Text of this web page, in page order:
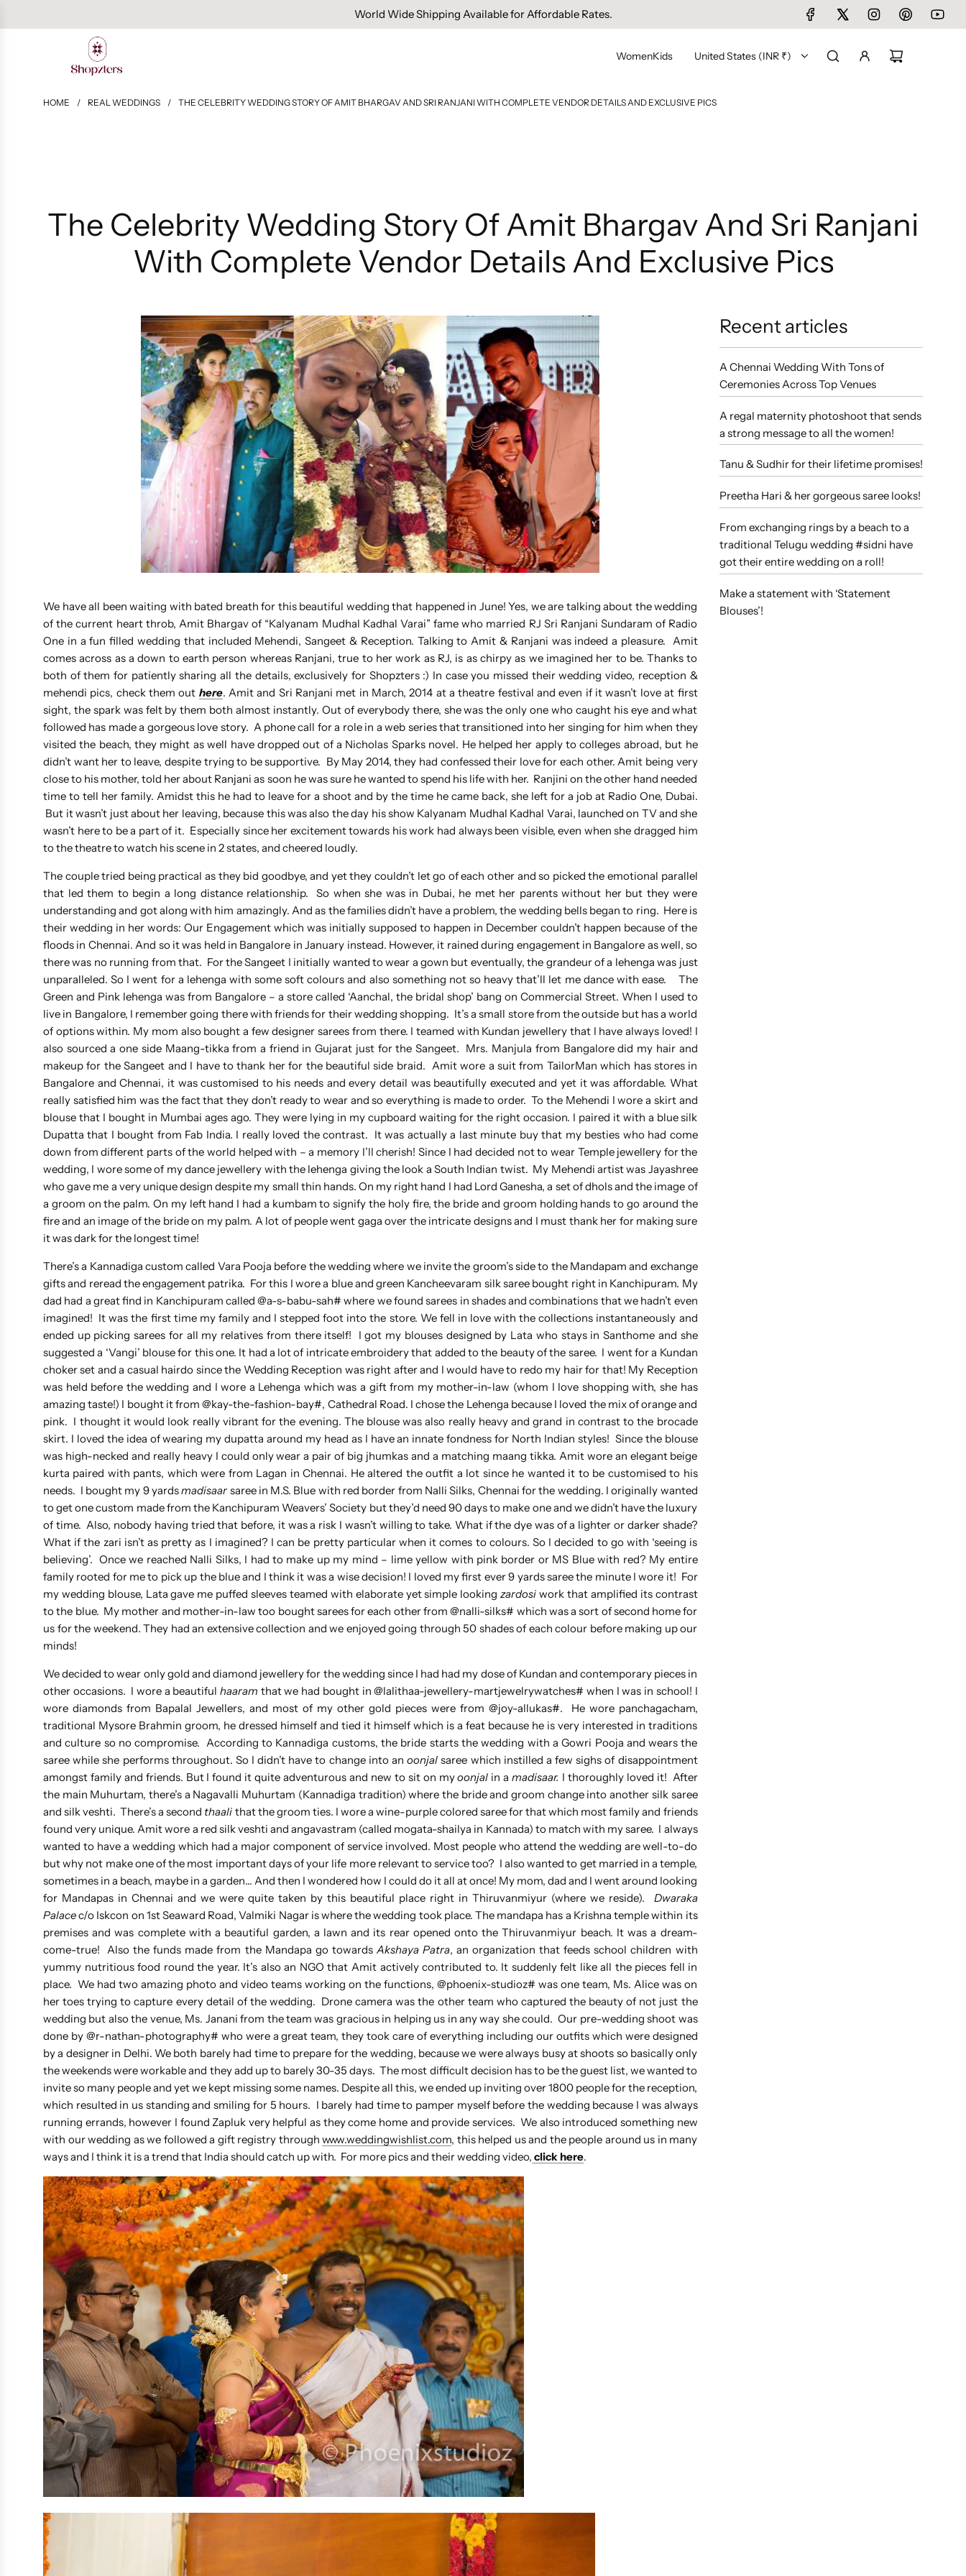
Free Domestic Shipping On Orders Above INR 1000.
World Wide Shipping Available for Affordable Rates.
WomenKids United States (INR ₹)
HOME / REAL WEDDINGS / THE CELEBRITY WEDDING STORY OF AMIT BHARGAV AND SRI RANJANI WITH COMPLETE VENDOR DETAILS AND EXCLUSIVE PICS
The Celebrity Wedding Story Of Amit Bhargav And Sri Ranjani
With Complete Vendor Details And Exclusive Pics
We have all been waiting with bated breath for this beautiful wedding that happened in June! Yes, we are talking about the wedding
of the current heart throb, Amit Bhargav of “Kalyanam Mudhal Kadhal Varai” fame who married RJ Sri Ranjani Sundaram of Radio
One in a fun filled wedding that included Mehendi, Sangeet & Reception. Talking to Amit & Ranjani was indeed a pleasure. Amit
comes across as a down to earth person whereas Ranjani, true to her work as RJ, is as chirpy as we imagined her to be. Thanks to
both of them for patiently sharing all the details, exclusively for Shopzters :) In case you missed their wedding video, reception &
mehendi pics, check them out here. Amit and Sri Ranjani met in March, 2014 at a theatre festival and even if it wasn’t love at first
sight, the spark was felt by them both almost instantly. Out of everybody there, she was the only one who caught his eye and what
followed has made a gorgeous love story. A phone call for a role in a web series that transitioned into her singing for him when they
visited the beach, they might as well have dropped out of a Nicholas Sparks novel. He helped her apply to colleges abroad, but he
didn’t want her to leave, despite trying to be supportive. By May 2014, they had confessed their love for each other. Amit being very
close to his mother, told her about Ranjani as soon he was sure he wanted to spend his life with her. Ranjini on the other hand needed
time to tell her family. Amidst this he had to leave for a shoot and by the time he came back, she left for a job at Radio One, Dubai.
But it wasn’t just about her leaving, because this was also the day his show Kalyanam Mudhal Kadhal Varai, launched on TV and she
wasn’t here to be a part of it. Especially since her excitement towards his work had always been visible, even when she dragged him
to the theatre to watch his scene in 2 states, and cheered loudly.
The couple tried being practical as they bid goodbye, and yet they couldn’t let go of each other and so picked the emotional parallel
that led them to begin a long distance relationship. So when she was in Dubai, he met her parents without her but they were
understanding and got along with him amazingly. And as the families didn’t have a problem, the wedding bells began to ring. Here is
their wedding in her words: Our Engagement which was initially supposed to happen in December couldn’t happen because of the
floods in Chennai. And so it was held in Bangalore in January instead. However, it rained during engagement in Bangalore as well, so
there was no running from that. For the Sangeet I initially wanted to wear a gown but eventually, the grandeur of a lehenga was just
unparalleled. So I went for a lehenga with some soft colours and also something not so heavy that’ll let me dance with ease. The
Green and Pink lehenga was from Bangalore – a store called ‘Aanchal, the bridal shop’ bang on Commercial Street. When I used to
live in Bangalore, I remember going there with friends for their wedding shopping. It’s a small store from the outside but has a world
of options within. My mom also bought a few designer sarees from there. I teamed with Kundan jewellery that I have always loved! I
also sourced a one side Maang-tikka from a friend in Gujarat just for the Sangeet. Mrs. Manjula from Bangalore did my hair and
makeup for the Sangeet and I have to thank her for the beautiful side braid. Amit wore a suit from TailorMan which has stores in
Bangalore and Chennai, it was customised to his needs and every detail was beautifully executed and yet it was affordable. What
really satisfied him was the fact that they don’t ready to wear and so everything is made to order. To the Mehendi I wore a skirt and
blouse that I bought in Mumbai ages ago. They were lying in my cupboard waiting for the right occasion. I paired it with a blue silk
Dupatta that I bought from Fab India. I really loved the contrast. It was actually a last minute buy that my besties who had come
down from different parts of the world helped with – a memory I’ll cherish! Since I had decided not to wear Temple jewellery for the
wedding, I wore some of my dance jewellery with the lehenga giving the look a South Indian twist. My Mehendi artist was Jayashree
who gave me a very unique design despite my small thin hands. On my right hand I had Lord Ganesha, a set of dhols and the image of
a groom on the palm. On my left hand I had a kumbam to signify the holy fire, the bride and groom holding hands to go around the
fire and an image of the bride on my palm. A lot of people went gaga over the intricate designs and I must thank her for making sure
it was dark for the longest time!
There’s a Kannadiga custom called Vara Pooja before the wedding where we invite the groom’s side to the Mandapam and exchange
gifts and reread the engagement patrika. For this I wore a blue and green Kancheevaram silk saree bought right in Kanchipuram. My
dad had a great find in Kanchipuram called @a-s-babu-sah# where we found sarees in shades and combinations that we hadn’t even
imagined! It was the first time my family and I stepped foot into the store. We fell in love with the collections instantaneously and
ended up picking sarees for all my relatives from there itself! I got my blouses designed by Lata who stays in Santhome and she
suggested a ‘Vangi’ blouse for this one. It had a lot of intricate embroidery that added to the beauty of the saree. I went for a Kundan
choker set and a casual hairdo since the Wedding Reception was right after and I would have to redo my hair for that! My Reception
was held before the wedding and I wore a Lehenga which was a gift from my mother-in-law (whom I love shopping with, she has
amazing taste!) I bought it from @kay-the-fashion-bay#, Cathedral Road. I chose the Lehenga because I loved the mix of orange and
pink. I thought it would look really vibrant for the evening. The blouse was also really heavy and grand in contrast to the brocade
skirt. I loved the idea of wearing my dupatta around my head as I have an innate fondness for North Indian styles! Since the blouse
was high-necked and really heavy I could only wear a pair of big jhumkas and a matching maang tikka. Amit wore an elegant beige
kurta paired with pants, which were from Lagan in Chennai. He altered the outfit a lot since he wanted it to be customised to his
needs. I bought my 9 yardsmadisaar saree in M.S. Blue with red border from Nalli Silks, Chennai for the wedding. I originally wanted
to get one custom made from the Kanchipuram Weavers’ Society but they’d need 90 days to make one and we didn’t have the luxury
of time. Also, nobody having tried that before, it was a risk I wasn’t willing to take. What if the dye was of a lighter or darker shade?
What if the zari isn’t as pretty as I imagined? I can be pretty particular when it comes to colours. So I decided to go with ‘seeing is
believing’. Once we reached Nalli Silks, I had to make up my mind – lime yellow with pink border or MS Blue with red? My entire
family rooted for me to pick up the blue and I think it was a wise decision! I loved my first ever 9 yards saree the minute I wore it! For
my wedding blouse, Lata gave me puffed sleeves teamed with elaborate yet simple lookingzardosiwork that amplified its contrast
to the blue. My mother and mother-in-law too bought sarees for each other from @nalli-silks# which was a sort of second home for
us for the weekend. They had an extensive collection and we enjoyed going through 50 shades of each colour before making up our
minds!
We decided to wear only gold and diamond jewellery for the wedding since I had had my dose of Kundan and contemporary pieces in
other occasions. I wore a beautiful haaram that we had bought in @lalithaa-jewellery-martjewelrywatches# when I was in school! I
wore diamonds from Bapalal Jewellers, and most of my other gold pieces were from @joy-allukas#. He wore panchagacham,
traditional Mysore Brahmin groom, he dressed himself and tied it himself which is a feat because he is very interested in traditions
and culture so no compromise. According to Kannadiga customs, the bride starts the wedding with a Gowri Pooja and wears the
saree while she performs throughout. So I didn’t have to change into anoonjalsaree which instilled a few sighs of disappointment
amongst family and friends. But I found it quite adventurous and new to sit on myoonjal in amadisaar. I thoroughly loved it! After
the main Muhurtam, there’s a Nagavalli Muhurtam (Kannadiga tradition) where the bride and groom change into another silk saree
and silk veshti. There’s a second thaali that the groom ties. I wore a wine-purple colored saree for that which most family and friends
found very unique. Amit wore a red silk veshti and angavastram (called mogata-shailya in Kannada) to match with my saree. I always
wanted to have a wedding which had a major component of service involved. Most people who attend the wedding are well-to-do
but why not make one of the most important days of your life more relevant to service too? I also wanted to get married in a temple,
sometimes in a beach, maybe in a garden… And then I wondered how I could do it all at once! My mom, dad and I went around looking
for Mandapas in Chennai and we were quite taken by this beautiful place right in Thiruvanmiyur (where we reside). Dwaraka
Palacec/o Iskcon on 1st Seaward Road, Valmiki Nagar is where the wedding took place. The mandapa has a Krishna temple within its
premises and was complete with a beautiful garden, a lawn and its rear opened onto the Thiruvanmiyur beach. It was a dream-
come-true! Also the funds made from the Mandapa go towards Akshaya Patra, an organization that feeds school children with
yummy nutritious food round the year. It’s also an NGO that Amit actively contributed to. It suddenly felt like all the pieces fell in
place. We had two amazing photo and video teams working on the functions, @phoenix-studioz# was one team, Ms. Alice was on
her toes trying to capture every detail of the wedding. Drone camera was the other team who captured the beauty of not just the
wedding but also the venue, Ms. Janani from the team was gracious in helping us in any way she could. Our pre-wedding shoot was
done by @r-nathan-photography# who were a great team, they took care of everything including our outfits which were designed
by a designer in Delhi. We both barely had time to prepare for the wedding, because we were always busy at shoots so basically only
the weekends were workable and they add up to barely 30-35 days. The most difficult decision has to be the guest list, we wanted to
invite so many people and yet we kept missing some names. Despite all this, we ended up inviting over 1800 people for the reception,
which resulted in us standing and smiling for 5 hours. I barely had time to pamper myself before the wedding because I was always
running errands, however I found Zapluk very helpful as they come home and provide services. We also introduced something new
with our wedding as we followed a gift registry throughwww.weddingwishlist.com, this helped us and the people around us in many
ways and I think it is a trend that India should catch up with. For more pics and their wedding video, click here.
Recent articles
A Chennai Wedding With Tons of
Ceremonies Across Top Venues
A regal maternity photoshoot that sends
a strong message to all the women!
Tanu & Sudhir for their lifetime promises!
Preetha Hari & her gorgeous saree looks!
From exchanging rings by a beach to a
traditional Telugu wedding #sidni have
got their entire wedding on a roll!
Make a statement with ‘Statement
Blouses’!